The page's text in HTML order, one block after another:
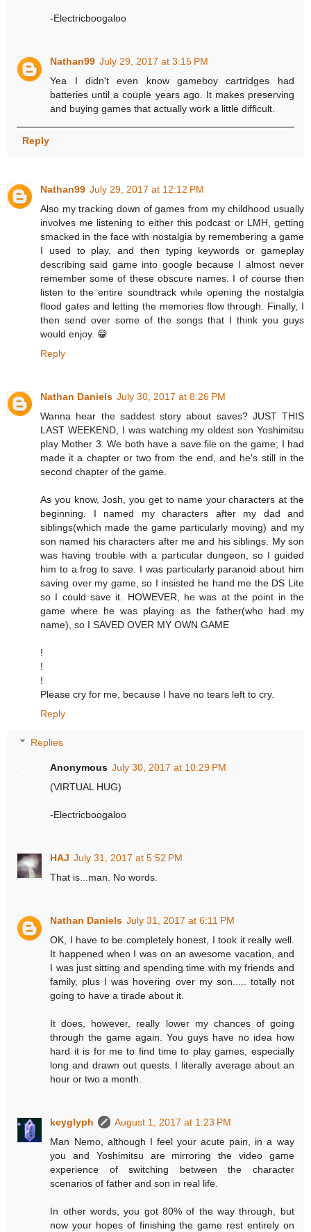
-Electricboogaloo
Nathan99 July 29, 2017 at 3:15 PM
Yea I didn't even know gameboy cartridges had
batteries until a couple years ago. It makes preserving
and buying games that actually work a little difficult.
Reply
Nathan99 July 29, 2017 at 12:12 PM
Also my tracking down of games from my childhood usually
involves me listening to either this podcast or LMH, getting
smacked in the face with nostalgia by remembering a game
I used to play, and then typing keywords or gameplay
describing said game into google because I almost never
remember some of these obscure names. I of course then
listen to the entire soundtrack while opening the nostalgia
flood gates and letting the memories flow through. Finally, I
then send over some of the songs that I think you guys
would enjoy. 😁
Reply
Nathan Daniels July 30, 2017 at 8:26 PM
Wanna hear the saddest story about saves? JUST THIS
LAST WEEKEND, I was watching my oldest son Yoshimitsu
play Mother 3. We both have a save file on the game; I had
made it a chapter or two from the end, and he's still in the
second chapter of the game.
As you know, Josh, you get to name your characters at the
beginning. I named my characters after my dad and
siblings(which made the game particularly moving) and my
son named his characters after me and his siblings. My son
was having trouble with a particular dungeon, so I guided
him to a frog to save. I was particularly paranoid about him
saving over my game, so I insisted he hand me the DS Lite
so I could save it. HOWEVER, he was at the point in the
game where he was playing as the father(who had my
name), so I SAVED OVER MY OWN GAME
!
!
!
Please cry for me, because I have no tears left to cry.
Reply
Replies
Anonymous July 30, 2017 at 10:29 PM
(VIRTUAL HUG)
-Electricboogaloo
HAJ July 31, 2017 at 5:52 PM
That is...man. No words.
Nathan Daniels July 31, 2017 at 6:11 PM
OK, I have to be completely honest, I took it really well.
It happened when I was on an awesome vacation, and
I was just sitting and spending time with my friends and
family, plus I was hovering over my son..... totally not
going to have a tirade about it.
It does, however, really lower my chances of going
through the game again. You guys have no idea how
hard it is for me to find time to play games, especially
long and drawn out quests. I literally average about an
hour or two a month.
keyglyph
August 1, 2017 at 1:23 PM
Man Nemo, although I feel your acute pain, in a way
you and Yoshimitsu are mirroring the video game
experience of switching between the character
scenarios of father and son in real life.
In other words, you got 80% of the way through, but
now your hopes of finishing the game rest entirely on